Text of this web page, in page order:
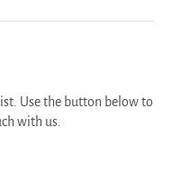
Use the button below to
with us.